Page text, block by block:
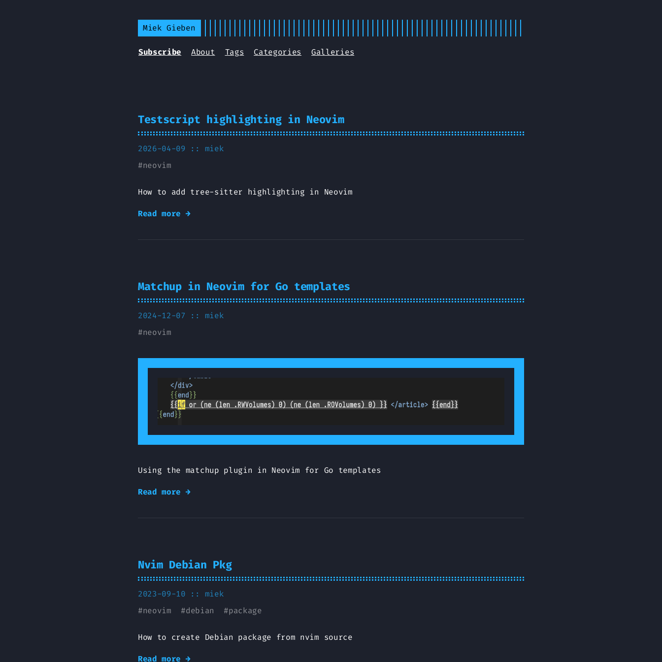
Miek Gieben
Subscribe About Tags Categories Galleries
Testscript highlighting in Neovim
2026-04-09 :: miek
#neovim
How to add tree-sitter highlighting in Neovim
Read more →
Matchup in Neovim for Go templates
2024-12-07 :: miek
#neovim
Using the matchup plugin in Neovim for Go templates
Read more →
Nvim Debian Pkg
2023-09-10 :: miek
#neovim #debian #package
How to create Debian package from nvim source
Read more →